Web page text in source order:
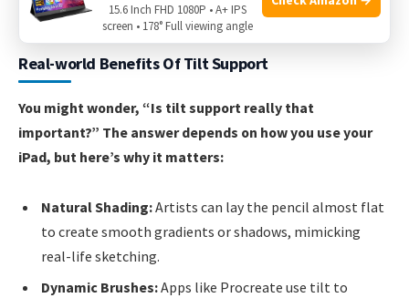
valuable for advanced drawing.
Real-world Benefits Of Tilt Support
You might wonder, “Is tilt support really that
important?” The answer depends on how you use your
iPad, but here’s why it matters:
Natural Shading:Artists can lay the pencil almost flat
to create smooth gradients or shadows, mimicking
real-life sketching.
Dynamic Brushes:Apps like Procreate use tilt to
15.6 Inch FHD 1080P • A+ IPS
screen • 178° Full viewing angle